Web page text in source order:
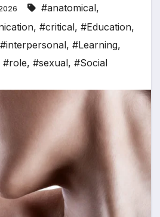
#anatomical,
, #critical, #Education,
#interpersonal, #Learning,
#role, #sexual, #Social